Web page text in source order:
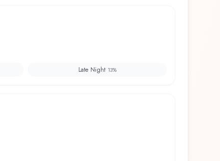
Late Night 13%